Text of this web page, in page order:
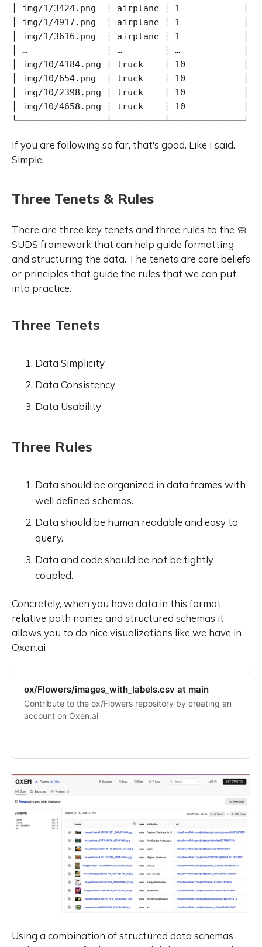
│ img/1/3424.png  ┆ airplane ┆ 1            │
│ img/1/4917.png  ┆ airplane ┆ 1            │
│ img/1/3616.png  ┆ airplane ┆ 1            │
│ …               ┆ …        ┆ …            │
│ img/10/4184.png ┆ truck    ┆ 10           │
│ img/10/654.png  ┆ truck    ┆ 10           │
│ img/10/2398.png ┆ truck    ┆ 10           │
│ img/10/4658.png ┆ truck    ┆ 10           │
└─────────────────┴──────────┴──────────────┘
If you are following so far, that's good. Like I said.
Simple.
Three Tenets & Rules
There are three key tenets and three rules to the 🧼
SUDS framework that can help guide formatting
and structuring the data. The tenets are core beliefs
or principles that guide the rules that we can put
into practice.
Three Tenets
Data Simplicity
Data Consistency
Data Usability
Three Rules
Data should be organized in data frames with
well defined schemas.
Data should be human readable and easy to
query.
Data and code should be not be tightly
coupled.
Concretely, when you have data in this format
relative path names and structured schemas it
allows you to do nice visualizations like we have in
Oxen.ai
ox/Flowers/images_with_labels.csv at main
Contribute to the ox/Flowers repository by creating an
account on Oxen.ai
Using a combination of structured data schemas